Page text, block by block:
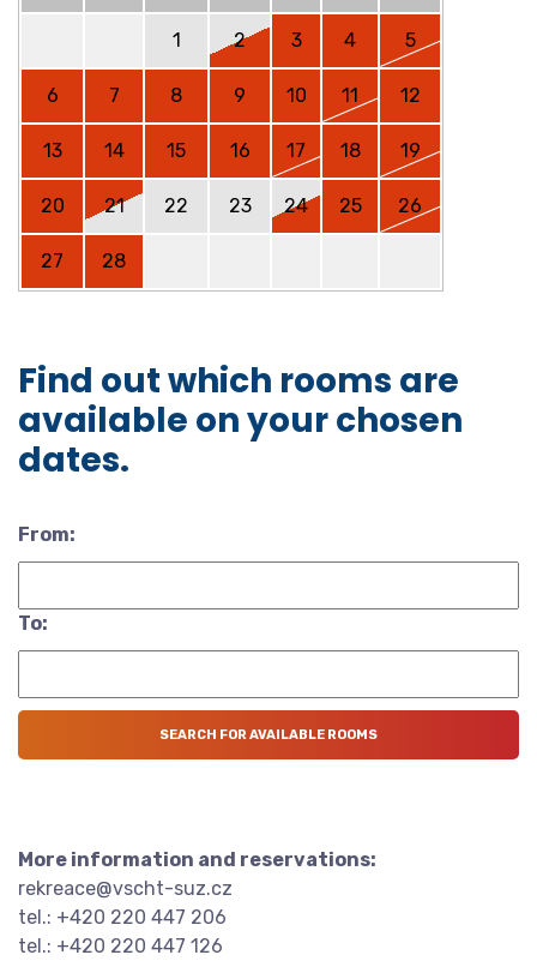
1 2 3 4 5
6 7 8 9 10 11 12
13 14 15 16 17 18 19
20 21 22 23 24 25 26
27 28
Find out which rooms are
available on your chosen
dates.
From:
To:
More information and reservations:
rekreace@vscht-suz.cz
tel.: +420 220 447 206
tel.: +420 220 447 126